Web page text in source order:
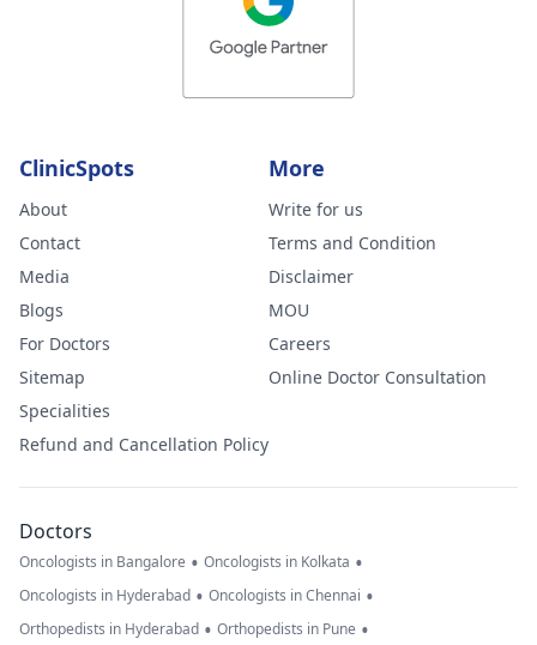
ClinicSpots
About
Contact
Media
Blogs
For Doctors
Sitemap
Specialities
Refund and Cancellation Policy
More
Write for us
Terms and Condition
Disclaimer
MOU
Careers
Online Doctor Consultation
Doctors
Oncologists in Bangalore • Oncologists in Kolkata •
Oncologists in Hyderabad • Oncologists in Chennai •
Orthopedists in Hyderabad • Orthopedists in Pune •